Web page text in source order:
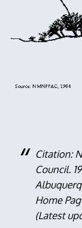
Citation:
Council.
Home
(Latest